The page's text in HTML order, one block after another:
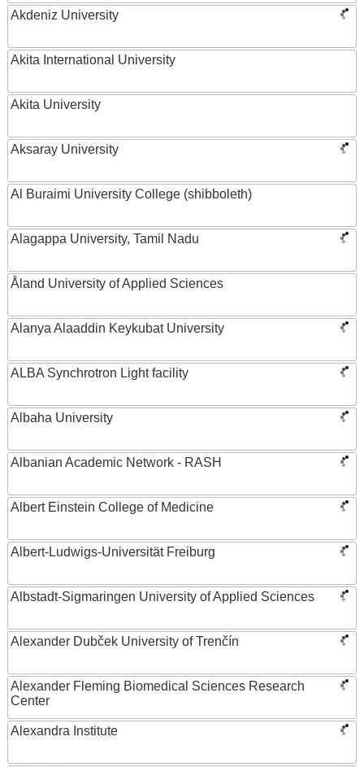
Akdeniz University
Akita International University
Akita University
Aksaray University
Al Buraimi University College (shibboleth)
Alagappa University, Tamil Nadu
Åland University of Applied Sciences
Alanya Alaaddin Keykubat University
ALBA Synchrotron Light facility
Albaha University
Albanian Academic Network - RASH
Albert Einstein College of Medicine
Albert-Ludwigs-Universität Freiburg
Albstadt-Sigmaringen University of Applied Sciences
Alexander Dubček University of Trenčín
Alexander Fleming Biomedical Sciences Research
Center
Alexandra Institute